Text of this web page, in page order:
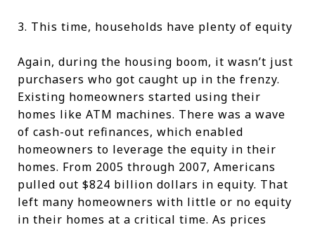
3. This time, households have plenty of equity
Again, during the housing boom, it wasn’t just
purchasers who got caught up in the frenzy.
Existing homeowners started using their
homes like ATM machines. There was a wave
of cash-out refinances, which enabled
homeowners to leverage the equity in their
homes. From 2005 through 2007, Americans
pulled out $824 billion dollars in equity. That
left many homeowners with little or no equity
in their homes at a critical time. As prices